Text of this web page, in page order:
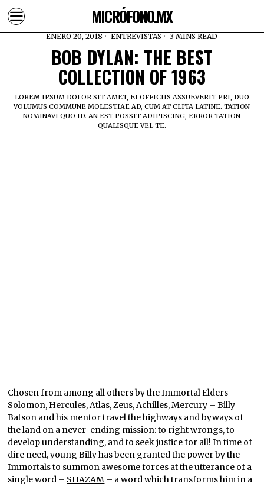
MICRÓFONO.MX
ENERO 20, 2018 ENTREVISTAS 3 MINS READ
BOB DYLAN: THE BEST
COLLECTION OF 1963
LOREM IPSUM DOLOR SIT AMET, EI OFFICIIS ASSUEVERIT PRI, DUO
VOLUMUS COMMUNE MOLESTIAE AD, CUM AT CLITA LATINE. TATION
NOMINAVI QUO ID. AN EST POSSIT ADIPISCING, ERROR TATION
QUALISQUE VEL TE.
Chosen from among all others by the Immortal Elders –
Solomon, Hercules, Atlas, Zeus, Achilles, Mercury – Billy
Batson and his mentor travel the highways and byways of
the land on a never-ending mission: to right wrongs, to
develop understanding, and to seek justice for all! In time of
dire need, young Billy has been granted the power by the
Immortals to summon awesome forces at the utterance of a
single word – SHAZAM – a word which transforms him in a